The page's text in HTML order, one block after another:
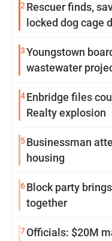
2 Rescuer finds,
locked dog cage
3Youngstown
wastewater
4Enbridge files
Realty explosion
5Businessman
housing
6Block party
together
7Officials: $20M